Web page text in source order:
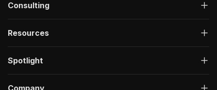
Consulting
Resources
Spotlight
Company